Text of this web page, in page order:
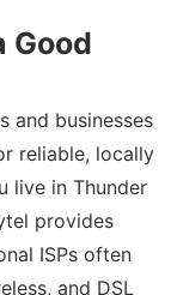
Good
and businesses
reliable, locally
live in Thunder
provides
ISPs often
and DSL